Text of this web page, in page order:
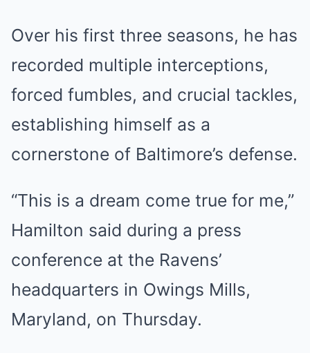
Over his first three seasons, he has
recorded multiple interceptions,
forced fumbles, and crucial tackles,
establishing himself as a
cornerstone of Baltimore’s defense.
“This is a dream come true for me,”
Hamilton said during a press
conference at the Ravens’
headquarters in Owings Mills,
Maryland, on Thursday.